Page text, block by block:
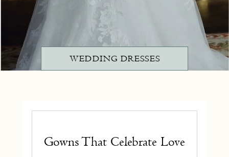
WEDDING DRESSES
Gowns That Celebrate Love